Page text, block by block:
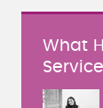
What